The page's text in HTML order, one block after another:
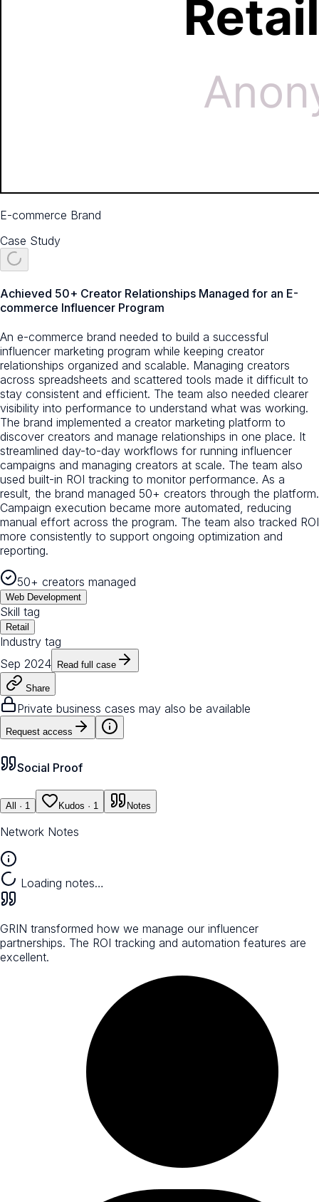
E-commerce Brand
Case Study
Achieved 50+ Creator Relationships Managed for an E-
commerce Influencer Program
An e-commerce brand needed to build a successful
influencer marketing program while keeping creator
relationships organized and scalable. Managing creators
across spreadsheets and scattered tools made it difficult to
stay consistent and efficient. The team also needed clearer
visibility into performance to understand what was working.
The brand implemented a creator marketing platform to
discover creators and manage relationships in one place. It
streamlined day-to-day workflows for running influencer
campaigns and managing creators at scale. The team also
used built-in ROI tracking to monitor performance. As a
result, the brand managed 50+ creators through the platform.
Campaign execution became more automated, reducing
manual effort across the program. The team also tracked ROI
more consistently to support ongoing optimization and
reporting.
50+ creators managed
Web Development
Skill tag
Retail
Industry tag
Sep 2024
Read full case
Share
Private business cases may also be available
Request access
Social Proof
All · 1 Kudos · 1 Notes
Network Notes
Loading notes…
GRIN transformed how we manage our influencer
partnerships. The ROI tracking and automation features are
excellent.